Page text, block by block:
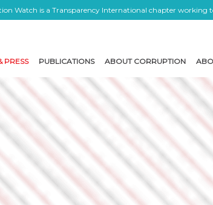
Watch is a Transparency International chapter working
PRESS PUBLICATIONS ABOUT CORRUPTION